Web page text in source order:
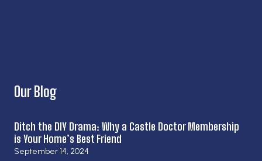
Our Blog
Ditch the DIY Drama: Why a Castle Doctor Membership
is Your Home’s Best Friend
September 14, 2024